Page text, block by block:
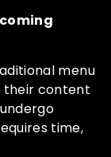
menu
their content
time,